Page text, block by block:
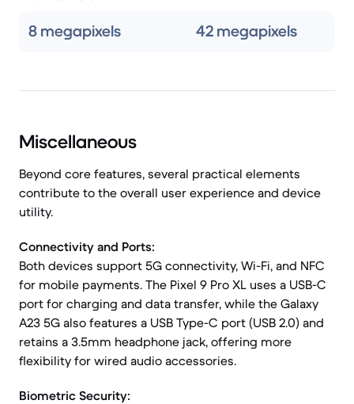
8 megapixels 42 megapixels
Miscellaneous
Beyond core features, several practical elements
contribute to the overall user experience and device
utility.
Connectivity and Ports:
Both devices support 5G connectivity, Wi-Fi, and NFC
for mobile payments. The Pixel 9 Pro XL uses a USB-C
port for charging and data transfer, while the Galaxy
A23 5G also features a USB Type-C port (USB 2.0) and
retains a 3.5mm headphone jack, offering more
flexibility for wired audio accessories.
Biometric Security: